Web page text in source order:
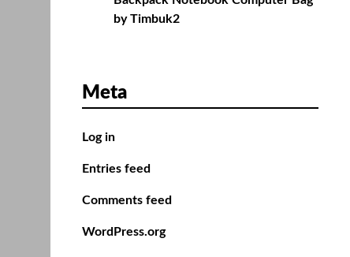
by Timbuk2
Meta
Log in
Entries feed
Comments feed
WordPress.org